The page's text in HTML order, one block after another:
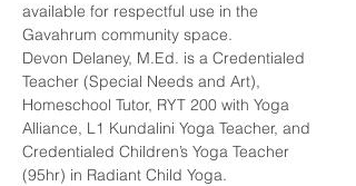
available for respectful use in the
Gavahrum community space.
Devon Delaney, M.Ed. is a Credentialed
Teacher (Special Needs and Art),
Homeschool Tutor, RYT 200 with Yoga
Alliance, L1 Kundalini Yoga Teacher, and
Credentialed Children’s Yoga Teacher
(95hr) in Radiant Child Yoga.